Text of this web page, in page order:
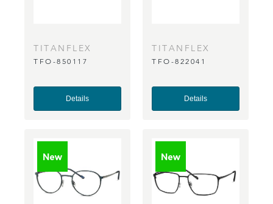
TITANFLEX
TFO-850117
Details
TITANFLEX
TFO-822041
Details